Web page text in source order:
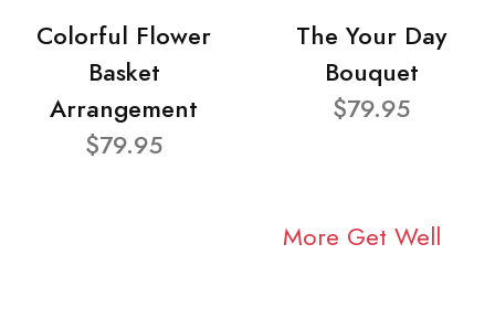
Colorful Flower
Basket
Arrangement
$79.95
The Your Day
Bouquet
$79.95
More Get Well